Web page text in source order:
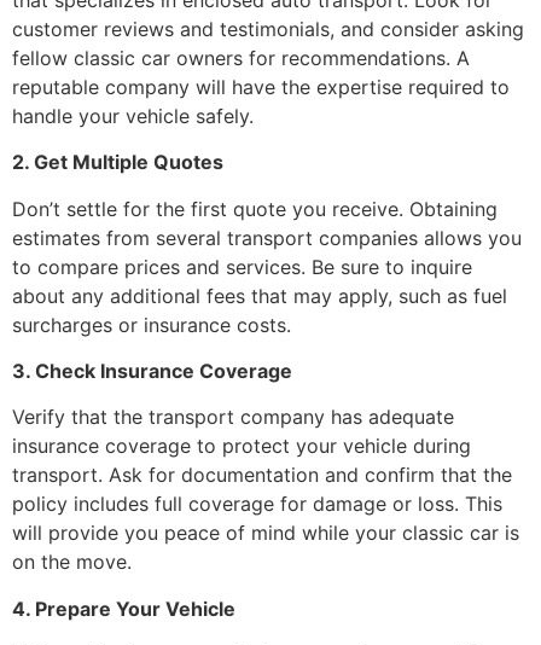
customer reviews and testimonials, and consider asking
fellow classic car owners for recommendations. A
reputable company will have the expertise required to
handle your vehicle safely.
2. Get Multiple Quotes
Don’t settle for the first quote you receive. Obtaining
estimates from several transport companies allows you
to compare prices and services. Be sure to inquire
about any additional fees that may apply, such as fuel
surcharges or insurance costs.
3. Check Insurance Coverage
Verify that the transport company has adequate
insurance coverage to protect your vehicle during
transport. Ask for documentation and confirm that the
policy includes full coverage for damage or loss. This
will provide you peace of mind while your classic car is
on the move.
4. Prepare Your Vehicle